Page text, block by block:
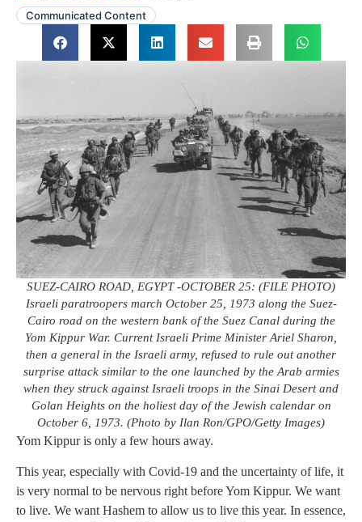
Communicated Content
SUEZ-CAIRO ROAD, EGYPT -OCTOBER 25: (FILE PHOTO)
Israeli paratroopers march October 25, 1973 along the Suez-
Cairo road on the western bank of the Suez Canal during the
Yom Kippur War. Current Israeli Prime Minister Ariel Sharon,
then a general in the Israeli army, refused to rule out another
surprise attack similar to the one launched by the Arab armies
when they struck against Israeli troops in the Sinai Desert and
Golan Heights on the holiest day of the Jewish calendar on
October 6, 1973. (Photo by Ilan Ron/GPO/Getty Images)
Yom Kippur is only a few hours away.
This year, especially with Covid-19 and the uncertainty of life, it
is very normal to be nervous right before Yom Kippur. We want
to live. We want Hashem to allow us to live this year. In essence,